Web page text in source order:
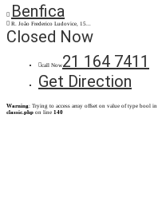
Benfica
R. João Frederico Ludovice, 15...
Closed Now
call Now21 164 7411
Get Direction
Warning: Trying to access array offset on value of type bool in
classic.php on line 140